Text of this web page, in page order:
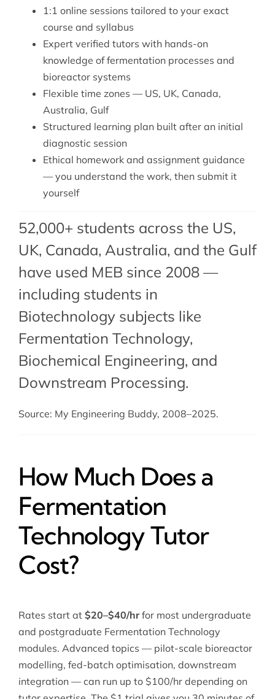
1:1 online sessions tailored to your exact
course and syllabus
Expert verified tutors with hands-on
knowledge of fermentation processes and
bioreactor systems
Flexible time zones — US, UK, Canada,
Australia, Gulf
Structured learning plan built after an initial
diagnostic session
Ethical homework and assignment guidance
— you understand the work, then submit it
yourself
52,000+ students across the US,
UK, Canada, Australia, and the Gulf
have used MEB since 2008 —
including students in
Biotechnology subjects like
Fermentation Technology,
Biochemical Engineering, and
Downstream Processing.
Source: My Engineering Buddy, 2008–2025.
How Much Does a
Fermentation
Technology Tutor
Cost?
Rates start at $20–$40/hrfor most undergraduate
and postgraduate Fermentation Technology
modules. Advanced topics — pilot-scale bioreactor
modelling, fed-batch optimisation, downstream
integration — can run up to $100/hr depending on